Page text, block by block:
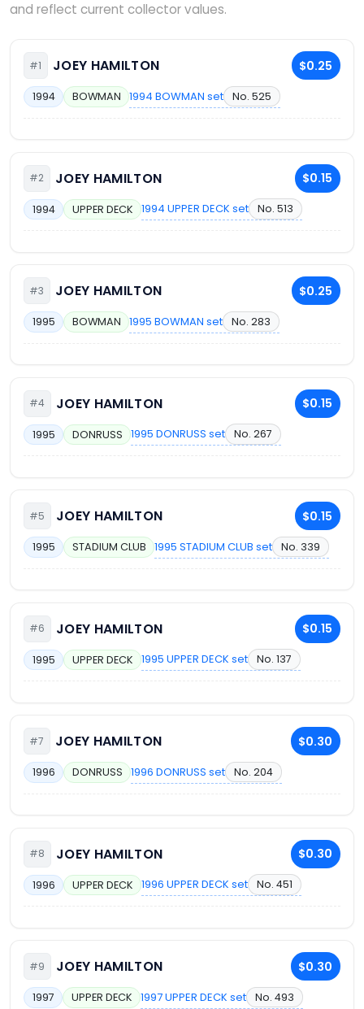
and reflect current collector values.
#1 JOEY HAMILTON $0.25
1994 BOWMAN 1994 BOWMAN set No. 525
#2 JOEY HAMILTON $0.15
1994 UPPER DECK 1994 UPPER DECK set No. 513
#3 JOEY HAMILTON $0.25
1995 BOWMAN 1995 BOWMAN set No. 283
#4 JOEY HAMILTON $0.15
1995 DONRUSS 1995 DONRUSS set No. 267
#5 JOEY HAMILTON $0.15
1995 STADIUM CLUB 1995 STADIUM CLUB set No. 339
#6 JOEY HAMILTON $0.15
1995 UPPER DECK 1995 UPPER DECK set No. 137
#7 JOEY HAMILTON $0.30
1996 DONRUSS 1996 DONRUSS set No. 204
#8 JOEY HAMILTON $0.30
1996 UPPER DECK 1996 UPPER DECK set No. 451
#9 JOEY HAMILTON $0.30
1997 UPPER DECK 1997 UPPER DECK set No. 493